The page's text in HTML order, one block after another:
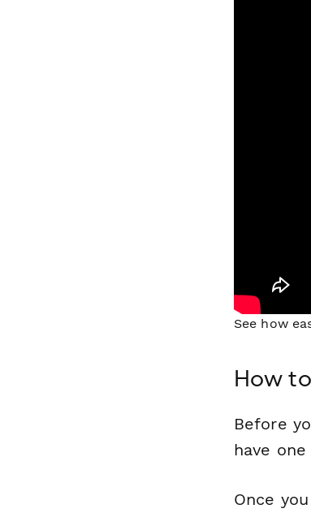
See how
How
Before
have
Once